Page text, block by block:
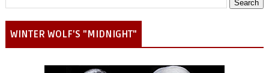
WINTER WOLF'S "MIDNIGHT"